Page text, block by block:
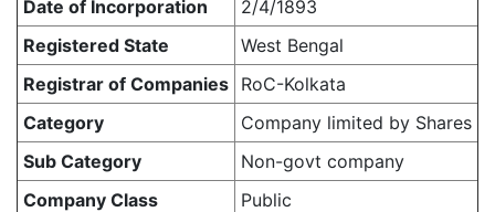
Date of Incorporation
2/4/1893
Registered State
West Bengal
Registrar of Companies RoC-Kolkata
Category
Company limited by Shares
Sub Category
Non-govt company
Company Class
Public